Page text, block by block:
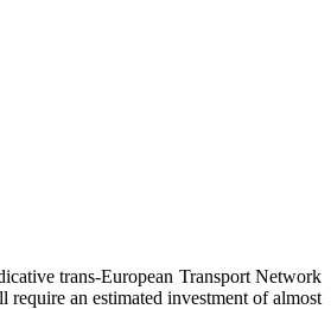
trans-European Transport Network
an estimated investment of almost